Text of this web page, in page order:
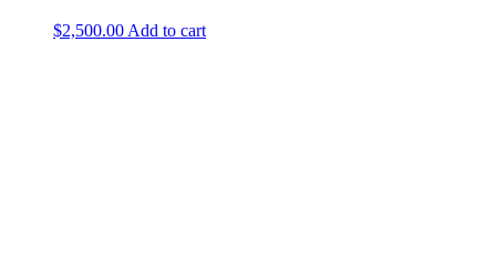
$2,500.00 Add to cart